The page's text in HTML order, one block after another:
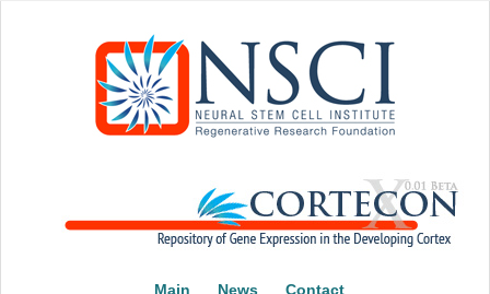
Main News Contact